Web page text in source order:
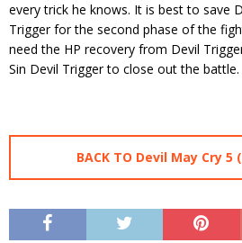
every trick he knows. It is best to save
Trigger for the second phase of the
need the HP recovery from Devil
Sin Devil Trigger to close out the battle.
BACK TO Devil May Cry 5